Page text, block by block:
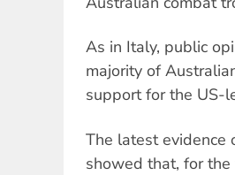
As in Italy, public
majority of
support for the US-
The latest evidence
showed that, for